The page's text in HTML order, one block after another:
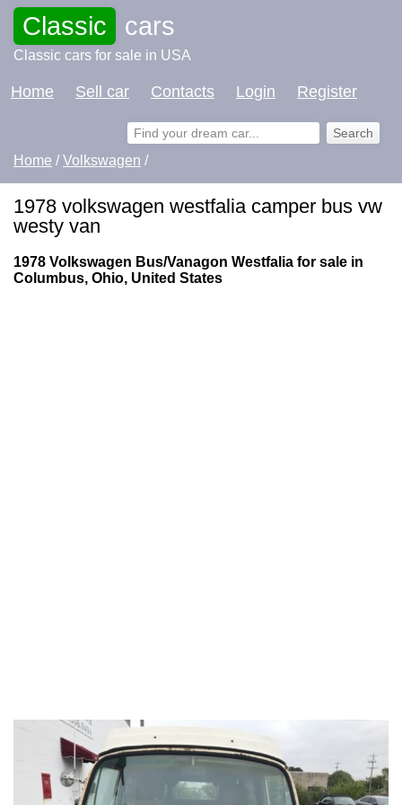
Classic cars
Classic cars for sale in USA
Home Sell car Contacts Login Register
Home /Volkswagen /
1978 volkswagen westfalia camper bus vw
westy van
1978 Volkswagen Bus/Vanagon Westfalia for sale in
Columbus, Ohio, United States